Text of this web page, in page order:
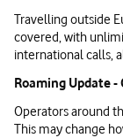
Travelling outside
covered, with
international calls,
Roaming Update -
Operators around
This may change